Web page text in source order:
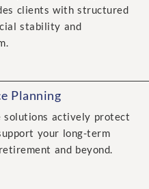
clients with structured
stability and
Planning
solutions actively protect
your long-term
and beyond.